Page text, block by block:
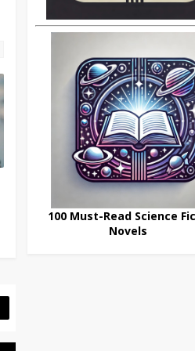
100 Must-Read Science
Novels